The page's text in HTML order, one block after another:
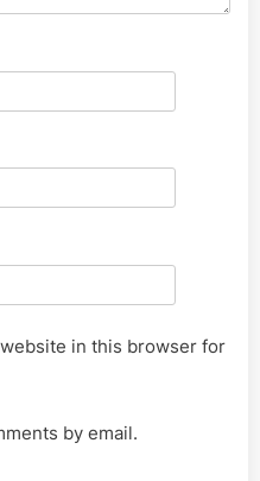
in this browser for
by email.